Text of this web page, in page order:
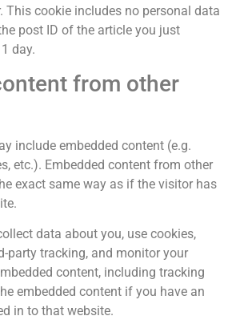
This cookie includes no personal data
post ID of the article you just
day.
from other
include embedded content (e.g.
etc.). Embedded content from other
exact same way as if the visitor has
data about you, use cookies,
party tracking, and monitor your
content, including tracking
embedded content if you have an
in to that website.